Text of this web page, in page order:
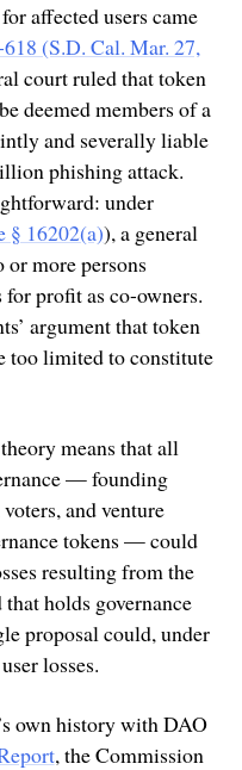
affected users came
(S.D. Cal. Mar. 27,
court ruled that token
deemed members of a
and severally liable
phishing attack.
under
§ 16202(a)), a general
more persons
for profit as co-owners.
argument that token
too limited to constitute
means that all
— founding
and venture
tokens — could
resulting from the
holds governance
proposal could, under
losses.
own history with DAO
, the Commission